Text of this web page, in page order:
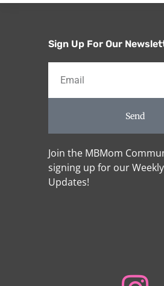
Sign Up For Our
Send
Join the MBMom
signing up for our
Updates!